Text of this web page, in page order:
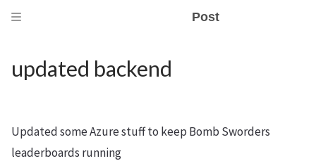
Post
updated backend
Updated some Azure stuff to keep Bomb Sworders
leaderboards running